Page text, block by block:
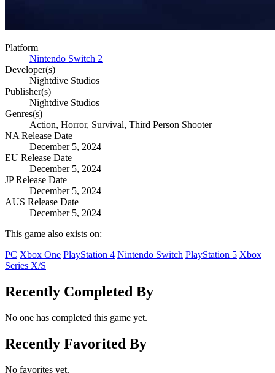
Platform
Nintendo Switch 2
Developer(s)
Nightdive Studios
Publisher(s)
Nightdive Studios
Genres(s)
Action, Horror, Survival, Third Person Shooter
NA Release Date
December 5, 2024
EU Release Date
December 5, 2024
JP Release Date
December 5, 2024
AUS Release Date
December 5, 2024
This game also exists on:
PC Xbox One PlayStation 4 Nintendo Switch PlayStation 5 Xbox
Series X/S
Recently Completed By
No one has completed this game yet.
Recently Favorited By
No favorites yet.